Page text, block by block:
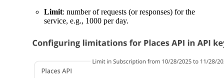
Limit: number of requests (or responses) for the
service, e.g., 1000 per day.